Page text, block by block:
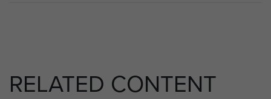
RELATED CONTENT